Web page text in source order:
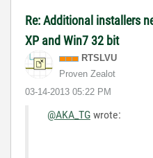
Re: Additional installers
XP and Win7 32 bit
RTSLVU
Proven Zealot
‎03-14-2013 05:22 PM
@AKA_TG wrote: